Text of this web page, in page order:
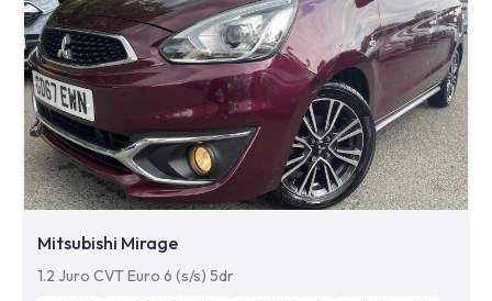
Mitsubishi Mirage
1.2 Juro CVT Euro 6 (s/s) 5dr